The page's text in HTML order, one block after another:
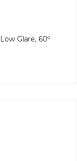
Glare, 60º